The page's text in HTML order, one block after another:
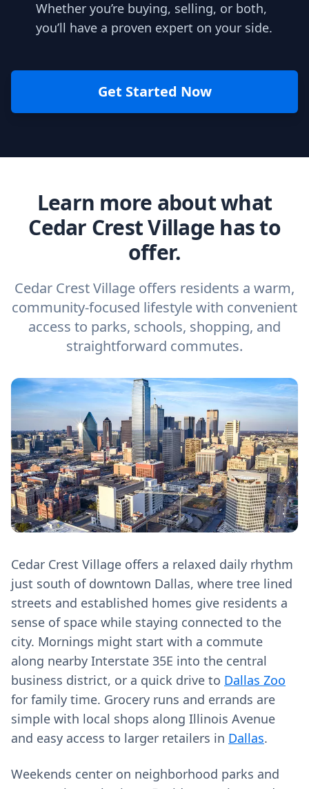
Whether you’re buying, selling, or both,
you’ll have a proven expert on your side.
Get Started Now
Learn more about what
Cedar Crest Village has to
offer.
Cedar Crest Village offers residents a warm,
community-focused lifestyle with convenient
access to parks, schools, shopping, and
straightforward commutes.
Cedar Crest Village offers a relaxed daily rhythm
just south of downtown Dallas, where tree lined
streets and established homes give residents a
sense of space while staying connected to the
city. Mornings might start with a commute
along nearby Interstate 35E into the central
business district, or a quick drive to Dallas Zoo
for family time. Grocery runs and errands are
simple with local shops along Illinois Avenue
and easy access to larger retailers in Dallas.
Weekends center on neighborhood parks and